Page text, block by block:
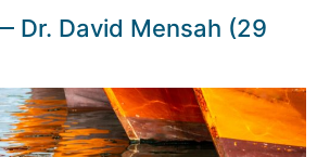
Dr. David Mensah (29